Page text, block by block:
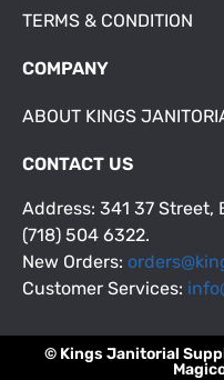
TERMS & CONDITION
COMPANY
ABOUT KINGS
CONTACT US
Address: 341 37 Street,
(718) 504 6322.
New Orders:
Customer Services:
© Kings Janitorial